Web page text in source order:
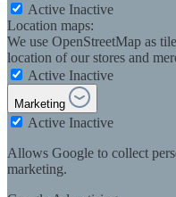
Active Inactive
Location maps:
We use OpenStreetMap as
location of our stores and
Active Inactive
Marketing
Active Inactive
Allows Google to collect
marketing.